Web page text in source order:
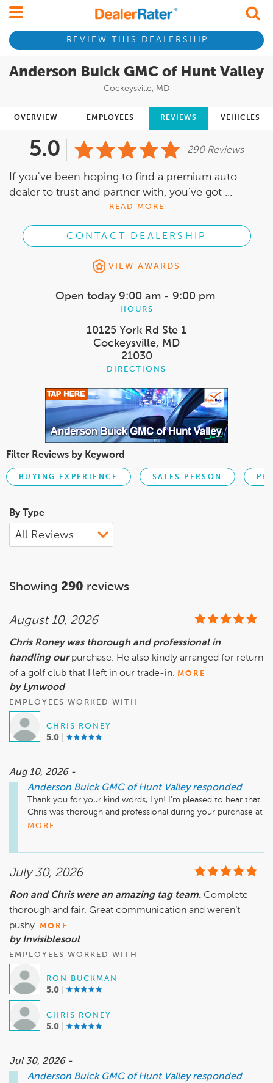
REVIEW THIS DEALERSHIP
Anderson Buick GMC of Hunt Valley
Cockeysville, MD
OVERVIEW EMPLOYEES REVIEWS VEHICLES
5.0 290 Reviews
If you've been hoping to find a premium auto
dealer to trust and partner with, you've got ...
READ MORE
CONTACT DEALERSHIP
VIEW AWARDS
Open today 9:00 am - 9:00 pm
HOURS
10125 York Rd Ste 1
Cockeysville, MD
21030
DIRECTIONS
Filter Reviews by Keyword
BUYING EXPERIENCE SALES PERSON
By Type
Showing 290 reviews
August 10, 2026
Chris Roney was thorough and professional in
handling our purchase. He also kindly arranged for return
of a golf club that I left in our trade-in. MORE
by Lynwood
EMPLOYEES WORKED WITH
CHRIS RONEY
5.0
Aug 10, 2026 -
Anderson Buick GMC of Hunt Valley responded
Thank you for your kind words, Lyn! I’m pleased to hear that
Chris was thorough and professional during your purchase at
Anderson Buick GMC of Hunt Valley. It’s great to know he
MORE
July 30, 2026
Ron and Chris were an amazing tag team. Complete
thorough and fair. Great communication and weren’t
pushy. MORE
by Invisiblesoul
EMPLOYEES WORKED WITH
RON BUCKMAN
5.0
CHRIS RONEY
5.0
Jul 30, 2026 -
Anderson Buick GMC of Hunt Valley responded